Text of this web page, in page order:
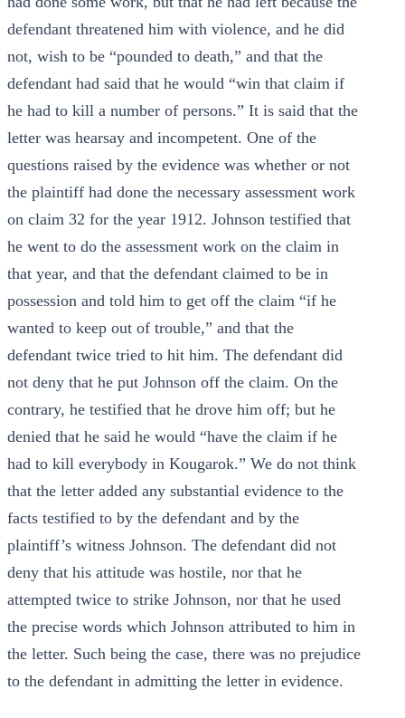
defendant threatened him with violence, and he did
not, wish to be “pounded to death,” and that the
defendant had said that he would “win that claim if
he had to kill a number of persons.” It is said that the
letter was hearsay and incompetent. One of the
questions raised by the evidence was whether or not
the plaintiff had done the necessary assessment work
on claim 32 for the year 1912. Johnson testified that
he went to do the assessment work on the claim in
that year, and that the defendant claimed to be in
possession and told him to get off the claim “if he
wanted to keep out of trouble,” and that the
defendant twice tried to hit him. The defendant did
not deny that he put Johnson off the claim. On the
contrary, he testified that he drove him off; but he
denied that he said he would “have the claim if he
had to kill everybody in Kougarok.” We do not think
that the letter added any substantial evidence to the
facts testified to by the defendant and by the
plaintiff’s witness Johnson. The defendant did not
deny that his attitude was hostile, nor that he
attempted twice to strike Johnson, nor that he used
the precise words which Johnson attributed to him in
the letter. Such being the case, there was no prejudice
to the defendant in admitting the letter in evidence.